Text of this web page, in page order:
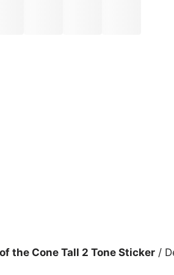
the Cone Tall 2 Tone Sticker /